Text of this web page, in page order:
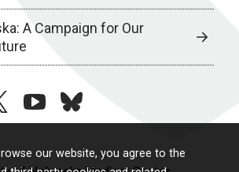
our website, you agree to the
A Campaign for Our
youtubebluesky